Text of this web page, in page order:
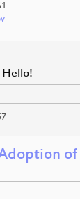
Hello!
of